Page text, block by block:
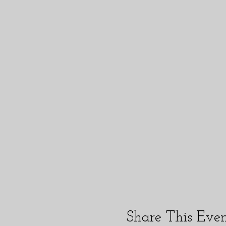
Share This